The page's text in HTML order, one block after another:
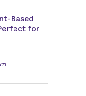
Based
for